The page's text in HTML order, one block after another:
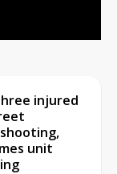
injured
unit